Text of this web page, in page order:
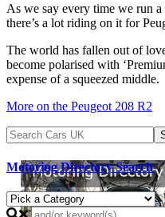
As we say every time we run
there’s a lot riding on it for
The world has fallen out of
become polarised with
expense of a squeezed middle.
More on the Peugeot 208 R2
Motoring Directory Search